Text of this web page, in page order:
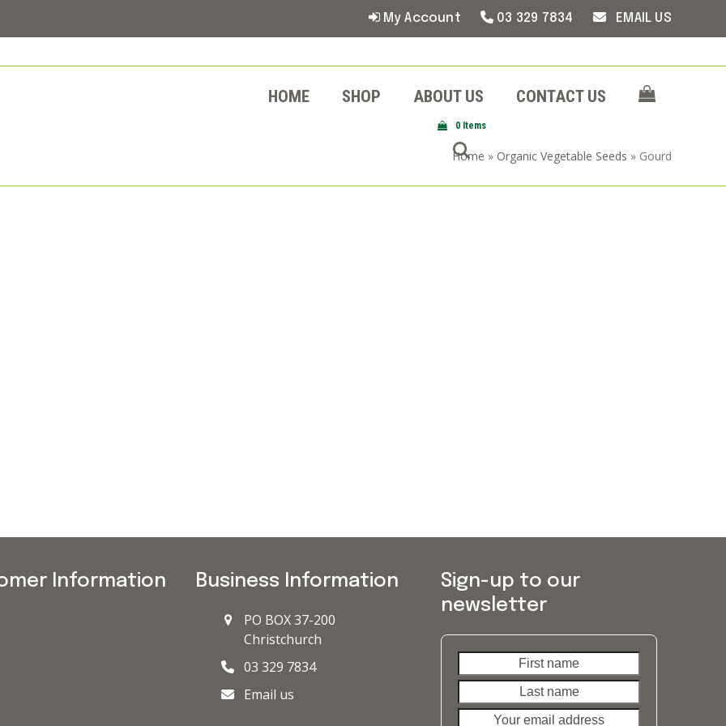
My Account 03 329 7834 EMAIL US
HOME SHOP ABOUT US CONTACT US
0 Items
Home » Organic Vegetable Seeds » Gourd
Information Business Information
PO BOX 37-200
Christchurch
03 329 7834
Email us
Sign-up to our
newsletter
name
name
email